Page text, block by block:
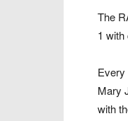
The
1
Every
Mary
with